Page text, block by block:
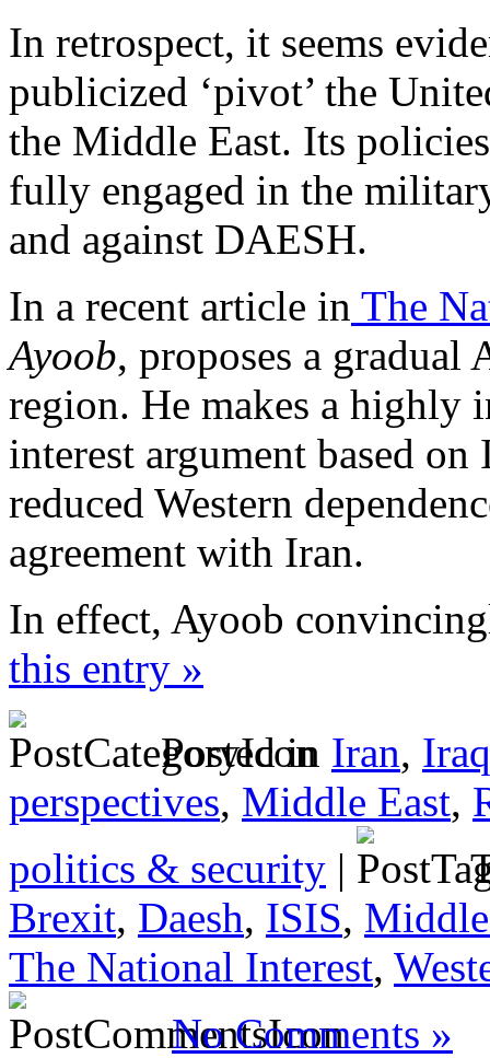
In retrospect, it seems
publicized ‘pivot’ the
the Middle East. Its
fully engaged in the
and against DAESH.
In a recent article in The
Ayoob, proposes a gradual
region. He makes a highly
interest argument based
reduced Western
agreement with Iran.
In effect, Ayoob
this entry »
Posted in Iran, Iraq
perspectives, Middle East,
politics & security |
Brexit, Daesh, ISIS,
The National Interest,
No Comments »